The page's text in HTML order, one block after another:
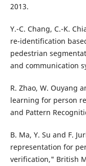
2013.
Y.-C. Chang, C.-K.
re-identification
pedestrian
and communication
R. Zhao, W. Ouyang
learning for person
and Pattern
B. Ma, Y. Su and F.
representation for
verification," British